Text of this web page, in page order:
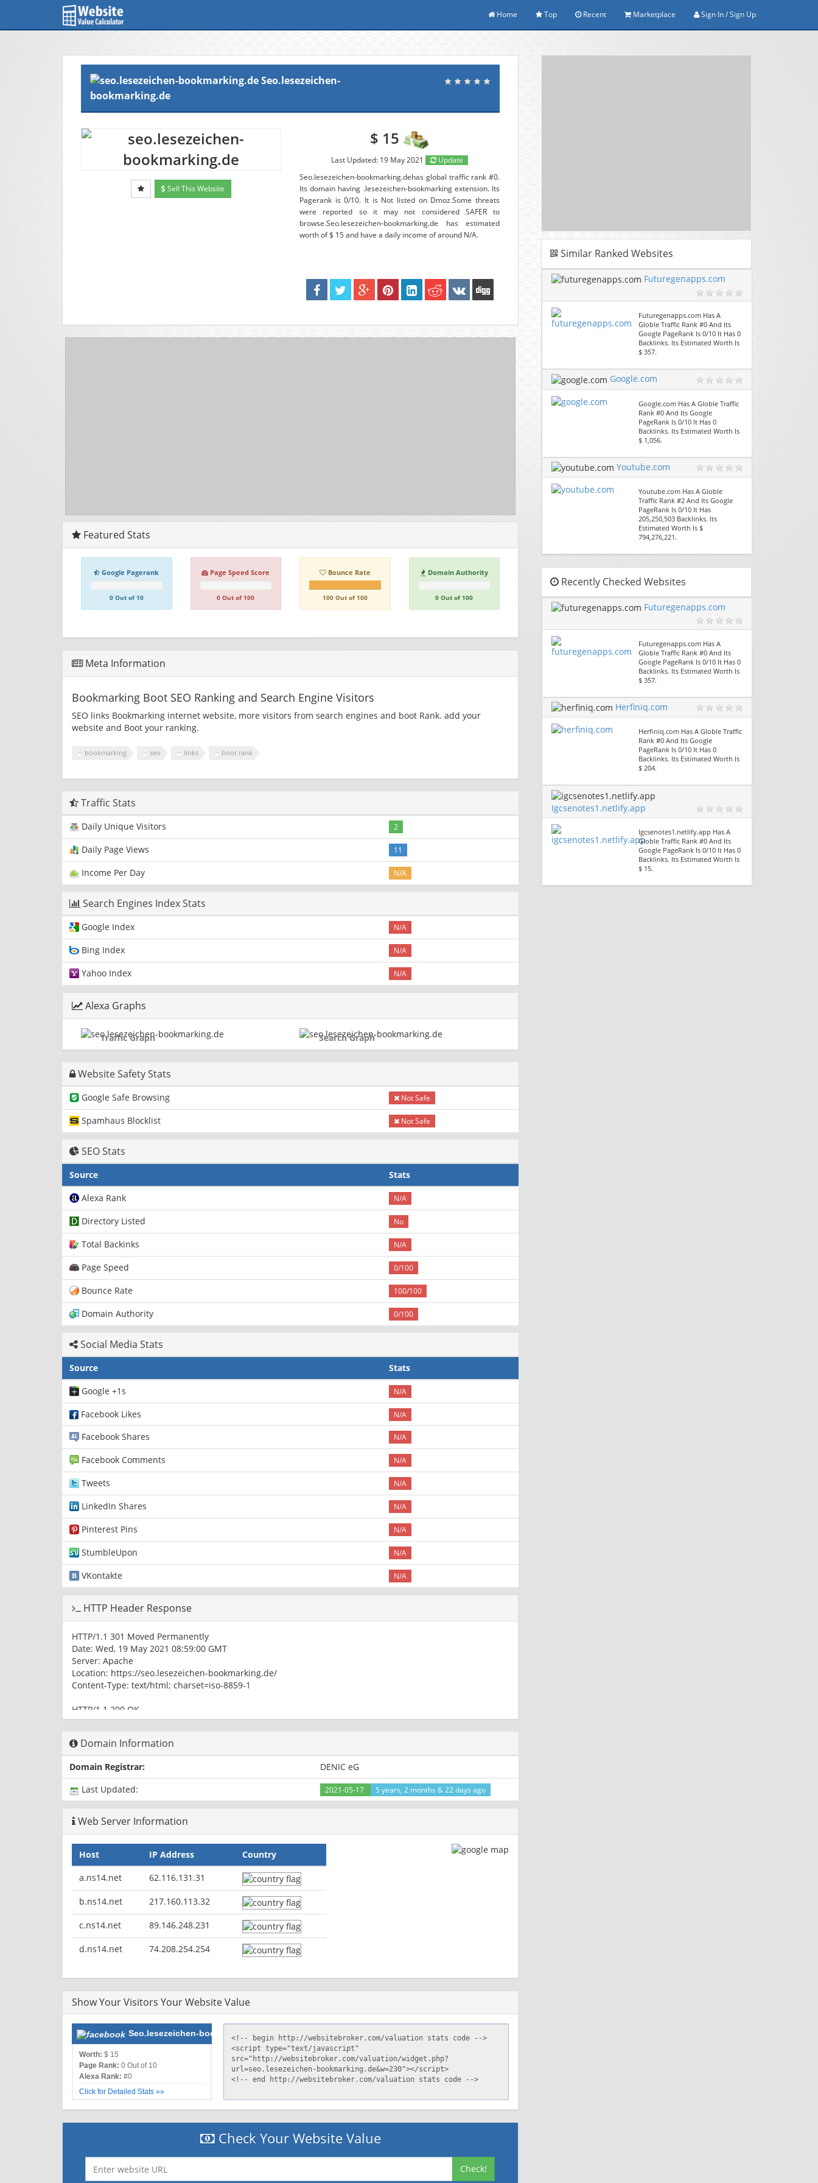
Home Top Recent Marketplace Sign In / Sign Up
Seo.lesezeichen-
bookmarking.de
$ 15
Last Updated: 19 May 2021
Update
Seo.lesezeichen-bookmarking.dehas global traffic rank #0.
Its domain having .lesezeichen-bookmarking extension. Its
Pagerank is 0/10. It is Not listed on Dmoz.Some threats
were reported so it may not considered SAFER to
browse.Seo.lesezeichen-bookmarking.de has estimated
worth of $ 15 and have a daily income of around N/A.
Sell This Website
Featured Stats
Google Pagerank
0 Out of 10
Page Speed Score
0 Out of 100
Bounce Rate
100 Out of 100
Domain Authority
0 Out of 100
Meta Information
Bookmarking Boot SEO Ranking and Search Engine Visitors
SEO links Bookmarking internet website, more visitors from search engines and boot Rank. add your
website and Boot your ranking.
bookmarking seo links boot rank
Traffic Stats
Daily Unique Visitors 2
Daily Page Views 11
Income Per Day N/A
Search Engines Index Stats
Google Index N/A
Bing Index N/A
Yahoo Index N/A
Alexa Graphs
Traffic Graph Search Graph
Website Safety Stats
Google Safe Browsing Not Safe
Spamhaus Blocklist Not Safe
SEO Stats
Source
Stats
Alexa Rank
N/A
Directory Listed No
Total Backinks N/A
Page Speed 0/100
Bounce Rate 100/100
Domain Authority 0/100
Social Media Stats
Source
Stats
Google +1s
N/A
Facebook Likes N/A
Facebook Shares N/A
Facebook Comments N/A
Tweets N/A
LinkedIn Shares N/A
Pinterest Pins N/A
StumbleUpon N/A
VKontakte N/A
HTTP Header Response
HTTP/1.1 301 Moved Permanently
Date: Wed, 19 May 2021 08:59:00 GMT
Server: Apache
Location: https://seo.lesezeichen-bookmarking.de/
Content-Type: text/html; charset=iso-8859-1
HTTP/1.1 200 OK
Date: Wed, 19 May 2021 08:59:00 GMT
Expires: Thu, 19 Nov 1981 08:52:00 GMT
Cache-Control: no-store, no-cache, must-revalidate, post-check=0, pre-check=0
Pragma: no-cache
Set-Cookie: PHPSESSID=tg3eni4dnve0tr5dv896eo7n67; path=/
Content-Type: text/html; charset=utf-8
Domain Information
Domain Registrar:
DENIC eG
Last Updated:
2021-05-17 5 years, 2 months & 22 days ago
Web Server Information
Host IP Address
Country
a.ns14.net
62.116.131.31
b.ns14.net 217.160.113.32
c.ns14.net 89.146.248.231
d.ns14.net 74.208.254.254
Show Your Visitors Your Website Value
Seo.lesezeichen-bookmarking.de
Worth: $ 15
Page Rank: 0 Out of 10
Alexa Rank: #0
Click for Detailed Stats »»
Check Your Website Value
Check!
Similar Ranked Websites
Futuregenapps.com
Futuregenapps.com Has A
Globle Traffic Rank #0 And Its
Google PageRank Is 0/10 It Has 0
Backlinks. Its Estimated Worth Is
$ 357.
Google.com
Google.com Has A Globle Traffic
Rank #0 And Its Google
PageRank Is 0/10 It Has 0
Backlinks. Its Estimated Worth Is
$ 1,056.
Youtube.com
Youtube.com Has A Globle
Traffic Rank #2 And Its Google
PageRank Is 0/10 It Has
205,250,503 Backlinks. Its
Estimated Worth Is $
794,276,221.
Recently Checked Websites
Futuregenapps.com
Futuregenapps.com Has A
Globle Traffic Rank #0 And Its
Google PageRank Is 0/10 It Has 0
Backlinks. Its Estimated Worth Is
$ 357.
Herfiniq.com
Herfiniq.com Has A Globle Traffic
Rank #0 And Its Google
PageRank Is 0/10 It Has 0
Backlinks. Its Estimated Worth Is
$ 204.
Igcsenotes1.netlify.app
Igcsenotes1.netlify.app Has A
Globle Traffic Rank #0 And Its
Google PageRank Is 0/10 It Has 0
Backlinks. Its Estimated Worth Is
$ 15.